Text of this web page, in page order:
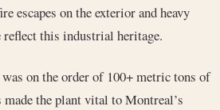
escapes on the exterior and heavy
this industrial heritage.
on the order of 100+ metric tons of
made the plant vital to Montreal’s